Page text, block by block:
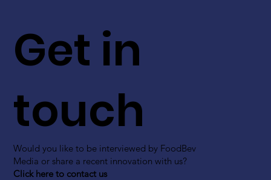
Get in
touch
Would you like to be interviewed by FoodBev
Media or share a recent innovation with us?
Click here to contact us